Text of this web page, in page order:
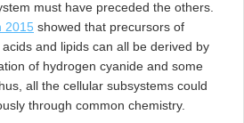
must have preceded the others.
2015 showed that precursors of
and lipids can all be derived by
of hydrogen cyanide and some
all the cellular subsystems could
through common chemistry.